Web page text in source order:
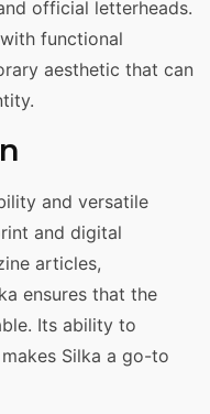
official letterheads.
functional
aesthetic that can
and versatile
and digital
articles,
ensures that the
Its ability to
Silka a go-to